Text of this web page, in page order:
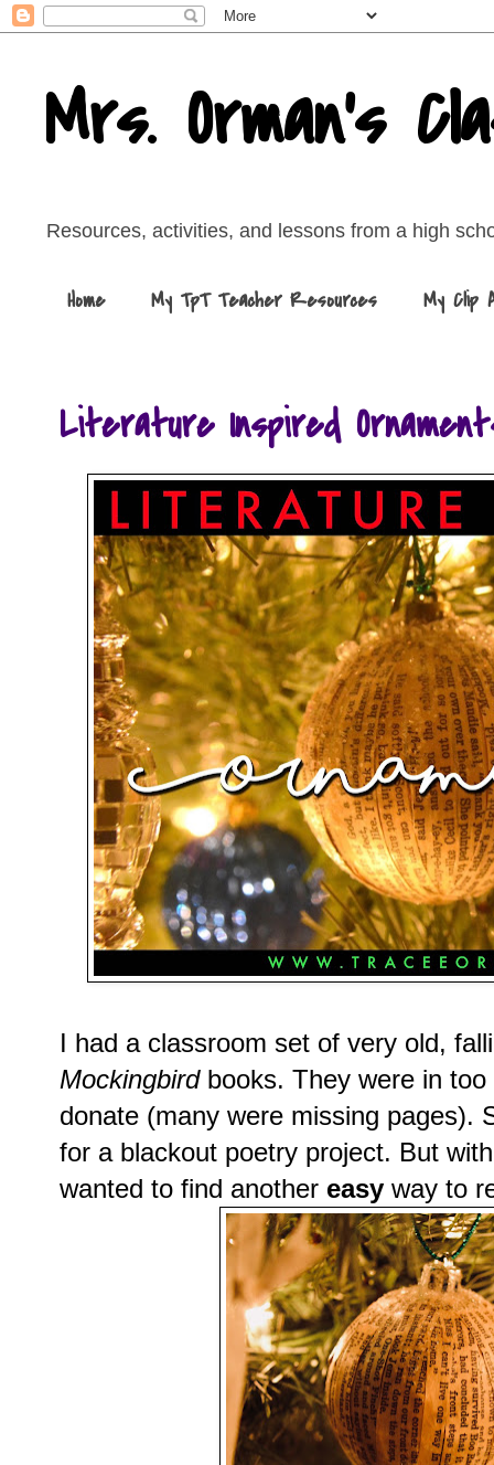
Mrs. Orman's
Resources, activities, and lessons from a high
Home My TpT Teacher Resources My Clip
Literature Inspired
I had a classroom set of very old,
Mockingbird books. They were in
donate (many were missing pages).
for a blackout poetry project. But
wanted to find another easy way to